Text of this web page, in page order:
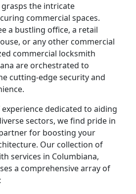
the intricate
commercial spaces.
a bustling office, a retail
or any other commercial
commercial locksmith
are orchestrated to
cutting-edge security and
dedicated to aiding
sectors, we find pride in
for boosting your
Our collection of
services in Columbiana,
a comprehensive array of